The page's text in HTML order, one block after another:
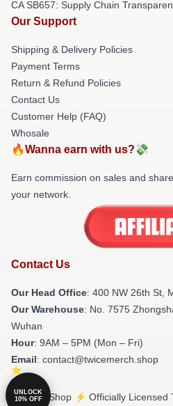
CA SB657: Supply Chain
Our Support
Shipping & Delivery Policies
Payment Terms
Return & Refund Policies
Contact Us
Customer Help (FAQ)
Whosale
🔥Wanna earn with us?💸
Earn commission on sales and
your network.
Contact Us
Our Head Office: 400 NW 26th St,
Our Warehouse: No. 7575
Wuhan
Hour: 9AM – 5PM (Mon – Fri)
Email: contact@twicemerch.shop
© Twice Shop ⚡️ Officially Licensed
UNLOCK
10% OFF